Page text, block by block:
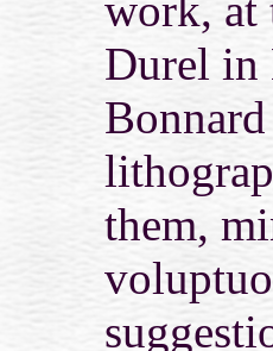
Durel in
them,